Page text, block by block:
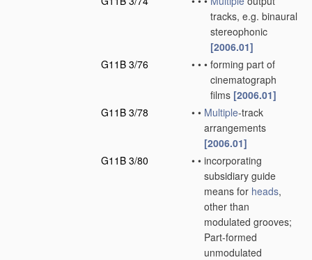
tracks, e.g. binaural
stereophonic
[2006.01]
G11B 3/76
• • • forming part of
cinematograph
films [2006.01]
G11B 3/78
• • Multiple-track
arrangements
[2006.01]
G11B 3/80
• • incorporating
subsidiary guide
means for heads,
other than
modulated grooves;
Part-formed
unmodulated